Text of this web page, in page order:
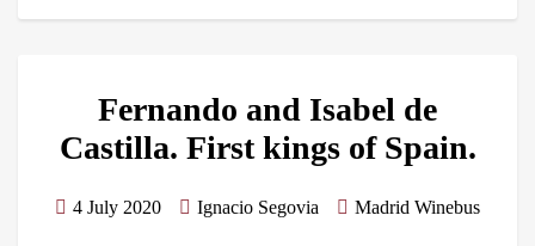
Fernando and Isabel de
Castilla. First kings of Spain.
4 July 2020 Ignacio Segovia Madrid Winebus